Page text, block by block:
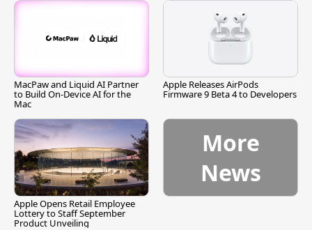
MacPaw and Liquid AI Partner
to Build On-Device AI for the
Mac
Apple Releases AirPods
Firmware 9 Beta 4 to Developers
Apple Opens Retail Employee
Lottery to Staff September
Product Unveiling
More
News